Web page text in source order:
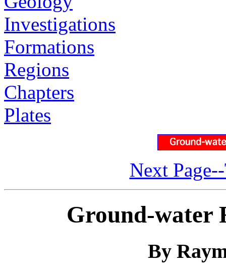
Investigations
Formations
Regions
Chapters
Plates
Next
Ground-water
By